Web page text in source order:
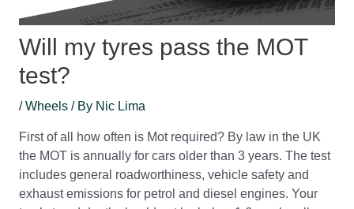
Will my tyres pass the MOT
test?
/Wheels/ By Nic Lima
First of all how often is Mot required? By law in the UK
the MOT is annually for cars older than 3 years. The test
includes general roadworthiness, vehicle safety and
exhaust emissions for petrol and diesel engines. Your